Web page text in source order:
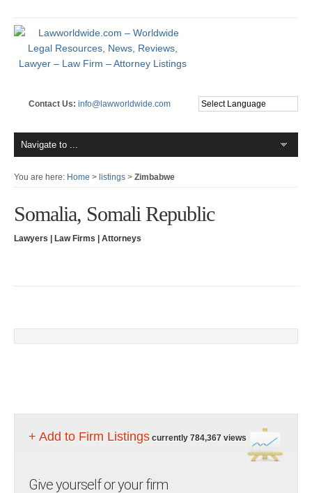
Contact Us: info@lawworldwide.com
You are here: Home > listings > Zimbabwe
Somalia, Somali Republic
Lawyers | Law Firms | Attorneys
+ Add to Firm Listings currently 784,367 views
Give yourself or your firm